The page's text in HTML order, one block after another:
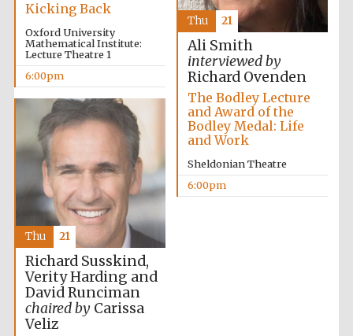
Kicking Back
Oxford University
Mathematical Institute:
Lecture Theatre 1
6:00pm
Ali Smith
interviewed by
Richard Ovenden
The Bodley Lecture
and Award of the
Bodley Medal: Life
and Work
Sheldonian Theatre
6:00pm
Thu 21
Richard Susskind,
Verity Harding and
David Runciman
chaired byCarissa
Veliz
Thu 21